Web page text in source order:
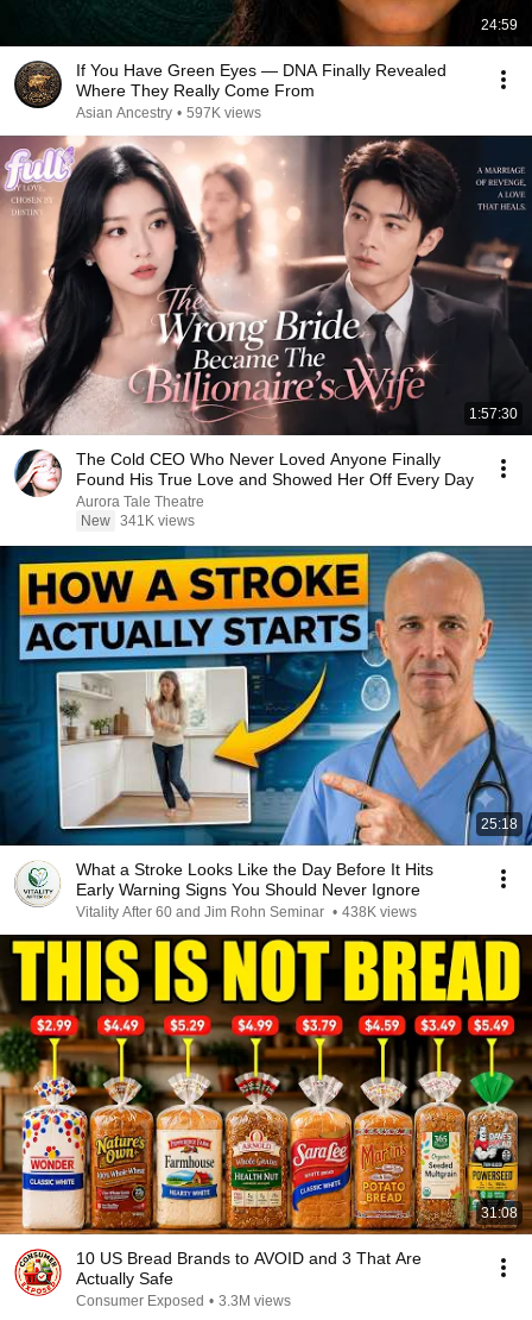
24:59
If You Have Green Eyes — DNA Finally Revealed
Where They Really Come From
Asian Ancestry • 597K views
1:57:30
The Cold CEO Who Never Loved Anyone Finally
Found His True Love and Showed Her Off Every Day
Aurora Tale Theatre
New 341K views
25:18
What a Stroke Looks Like the Day Before It Hits
Early Warning Signs You Should Never Ignore
Vitality After 60 and Jim Rohn Seminar • 438K views
31:08
10 US Bread Brands to AVOID and 3 That Are
Actually Safe
Consumer Exposed • 3.3M views